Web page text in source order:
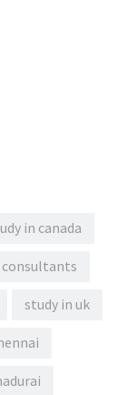
in canada
consultants
study in uk